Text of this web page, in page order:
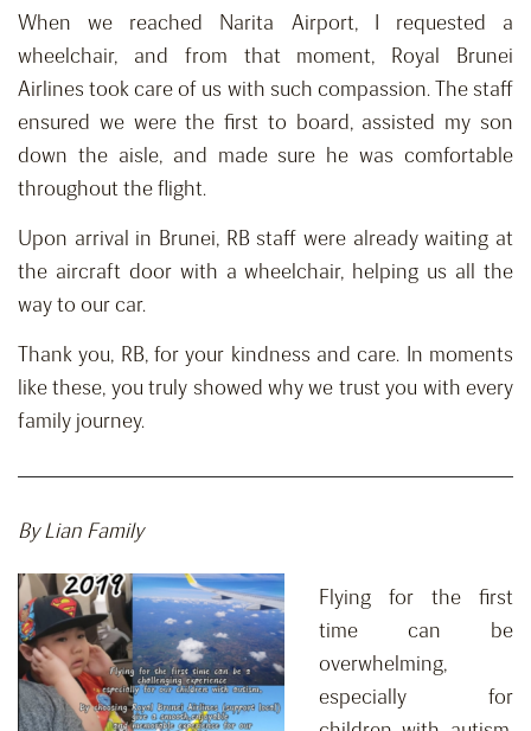
When we reached Narita Airport, I requested a
wheelchair, and from that moment, Royal Brunei
Airlines took care of us with such compassion. The staff
ensured we were the first to board, assisted my son
down the aisle, and made sure he was comfortable
throughout the flight.
Upon arrival in Brunei, RB staff were already waiting at
the aircraft door with a wheelchair, helping us all the
way to our car.
Thank you, RB, for your kindness and care. In moments
like these, you truly showed why we trust you with every
family journey.
By Lian Family
Flying for the first
time can be
overwhelming,
especially for